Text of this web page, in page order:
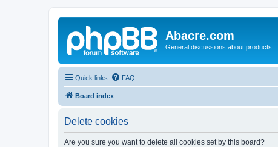
Abacre.com
General discussions about products.
Quick links FAQ
Board index
Delete cookies
Are you sure you want to delete all cookies set by this board?